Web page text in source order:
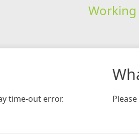
Working
time-out error.